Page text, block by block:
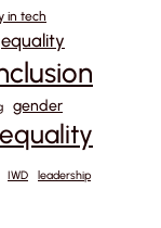
in tech
equality
gender
IWD leadership